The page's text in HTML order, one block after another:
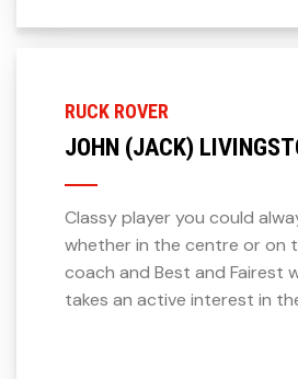
RUCK ROVER
JOHN (JACK)
Classy player you could
whether in the centre or on
coach and Best and Fairest
takes an active interest in